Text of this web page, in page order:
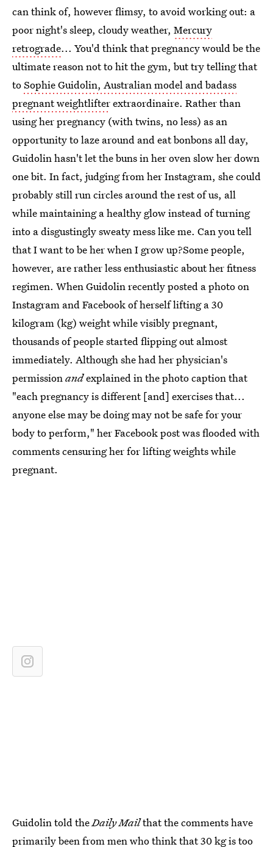
can think of, however flimsy, to avoid working out: a
poor night's sleep, cloudy weather, Mercury
retrograde... You'd think that pregnancy would be the
ultimate reason not to hit the gym, but try telling that
toSophie Guidolin, Australian model and badass
pregnant weightlifterextraordinaire. Rather than
using her pregnancy (with twins, no less) as an
opportunity to laze around and eat bonbons all day,
Guidolin hasn't let the buns in her oven slow her down
one bit. In fact, judging from her Instagram, she could
probably still run circles around the rest of us, all
while maintaining a healthy glow instead of turning
into a disgustingly sweaty mess like me. Can you tell
that I want to be her when I grow up?Some people,
however, are rather less enthusiastic about her fitness
regimen. When Guidolin recently posted a photo on
Instagram and Facebook of herself lifting a 30
kilogram (kg) weight while visibly pregnant,
thousands of people started flipping out almost
immediately. Although she had her physician's
permissionandexplained in the photo caption that
"each pregnancy is different [and] exercises that...
anyone else may be doing may not be safe for your
body to perform," her Facebook post was flooded with
comments censuring her for lifting weights while
pregnant.
Guidolin told theDaily Mailthat the comments have
primarily been frommen who think that 30 kg is too